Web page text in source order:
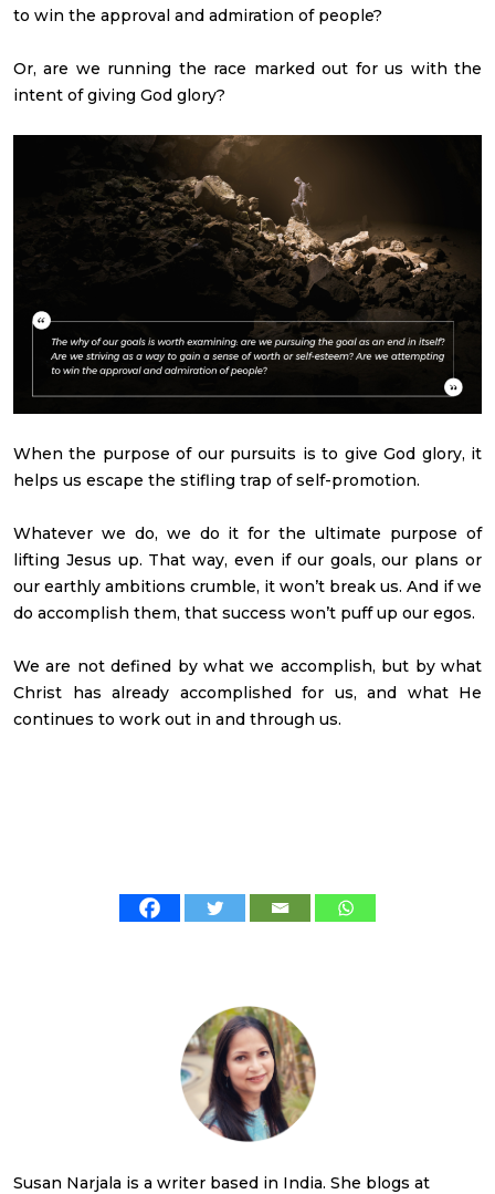
to win the approval and admiration of people?
Or, are we running the race marked out for us with the
intent of giving God glory?
When the purpose of our pursuits is to give God glory, it
helps us escape the stifling trap of self-promotion.
Whatever we do, we do it for the ultimate purpose of
lifting Jesus up. That way, even if our goals, our plans or
our earthly ambitions crumble, it won’t break us. And if we
do accomplish them, that success won’t puff up our egos.
We are not defined by what we accomplish, but by what
Christ has already accomplished for us, and what He
continues to work out in and through us.
Susan Narjala is a writer based in India. She blogs at